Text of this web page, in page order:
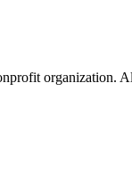
organization.